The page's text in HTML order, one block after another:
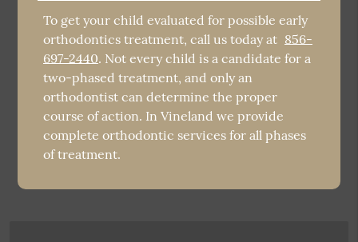
To get your child evaluated for possible early
orthodontics treatment, call us today at 856-
697-2440. Not every child is a candidate for a
two-phased treatment, and only an
orthodontist can determine the proper
course of action. In Vineland we provide
complete orthodontic services for all phases
of treatment.